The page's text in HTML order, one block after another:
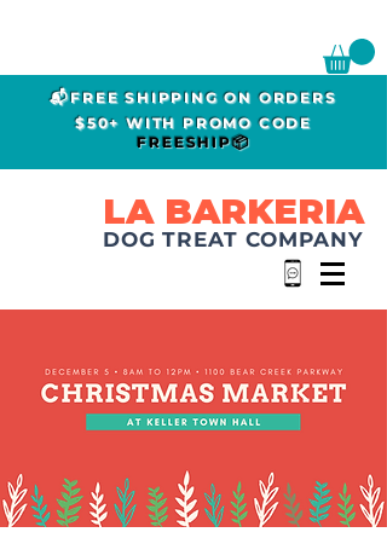
📬FREE SHIPPING ON ORDERS
$50+ WITH PROMO CODE
FREESHIP📦
LA BARKERIA
DOG TREAT COMPANY